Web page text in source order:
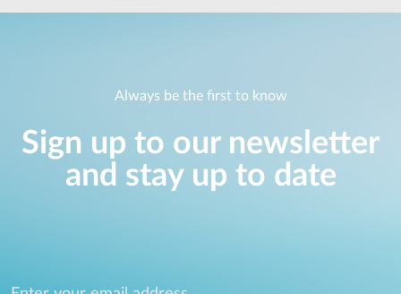
Always be the first to know
Sign up to our newsletter
and stay up to date